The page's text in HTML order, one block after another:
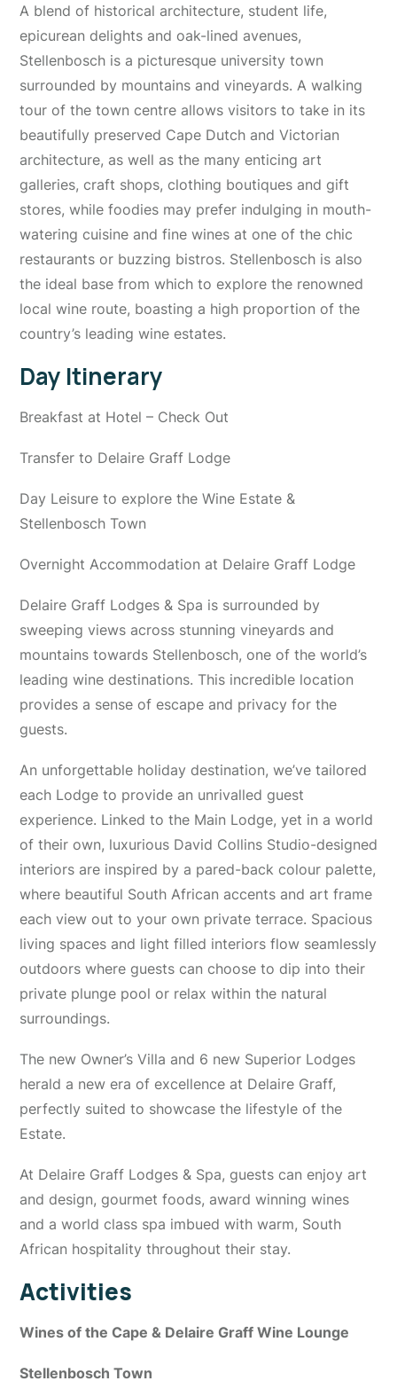
A blend of historical architecture, student life,
epicurean delights and oak-lined avenues,
Stellenbosch is a picturesque university town
surrounded by mountains and vineyards. A walking
tour of the town centre allows visitors to take in its
beautifully preserved Cape Dutch and Victorian
architecture, as well as the many enticing art
galleries, craft shops, clothing boutiques and gift
stores, while foodies may prefer indulging in mouth-
watering cuisine and fine wines at one of the chic
restaurants or buzzing bistros. Stellenbosch is also
the ideal base from which to explore the renowned
local wine route, boasting a high proportion of the
country’s leading wine estates.
Day Itinerary
Breakfast at Hotel – Check Out
Transfer to Delaire Graff Lodge
Day Leisure to explore the Wine Estate &
Stellenbosch Town
Overnight Accommodation at Delaire Graff Lodge
Delaire Graff Lodges & Spa is surrounded by
sweeping views across stunning vineyards and
mountains towards Stellenbosch, one of the world’s
leading wine destinations. This incredible location
provides a sense of escape and privacy for the
guests.
An unforgettable holiday destination, we’ve tailored
each Lodge to provide an unrivalled guest
experience. Linked to the Main Lodge, yet in a world
of their own, luxurious David Collins Studio-designed
interiors are inspired by a pared-back colour palette,
where beautiful South African accents and art frame
each view out to your own private terrace. Spacious
living spaces and light filled interiors flow seamlessly
outdoors where guests can choose to dip into their
private plunge pool or relax within the natural
surroundings.
The new Owner’s Villa and 6 new Superior Lodges
herald a new era of excellence at Delaire Graff,
perfectly suited to showcase the lifestyle of the
Estate.
At Delaire Graff Lodges & Spa, guests can enjoy art
and design, gourmet foods, award winning wines
and a world class spa imbued with warm, South
African hospitality throughout their stay.
Activities
Wines of the Cape & Delaire Graff Wine Lounge
Stellenbosch Town